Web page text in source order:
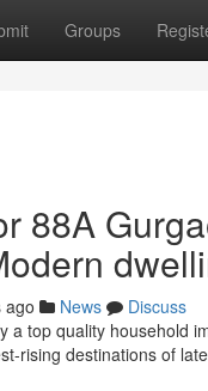
Groups
88A
ago News
Discuss
a top quality household
rising destinations of